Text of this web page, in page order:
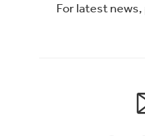
For latest